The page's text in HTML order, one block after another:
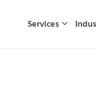
Services